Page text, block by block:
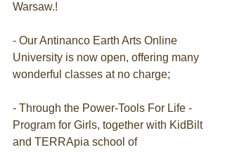
Warsaw.!
- Our Antinanco Earth Arts Online
University is now open, offering many
wonderful classes at no charge;
- Through the Power-Tools For Life -
Program for Girls, together with KidBilt
and TERRApia school of